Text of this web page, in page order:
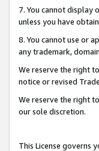
7. You cannot display
unless you have
8. You cannot use or
any trademark,
We reserve the right
notice or revised
We reserve the right
our sole discretion.
This License governs